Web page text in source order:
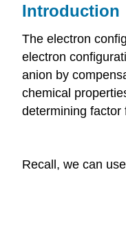
Introduction
The electron
electron
anion by
chemical
determining factor
Recall, we can